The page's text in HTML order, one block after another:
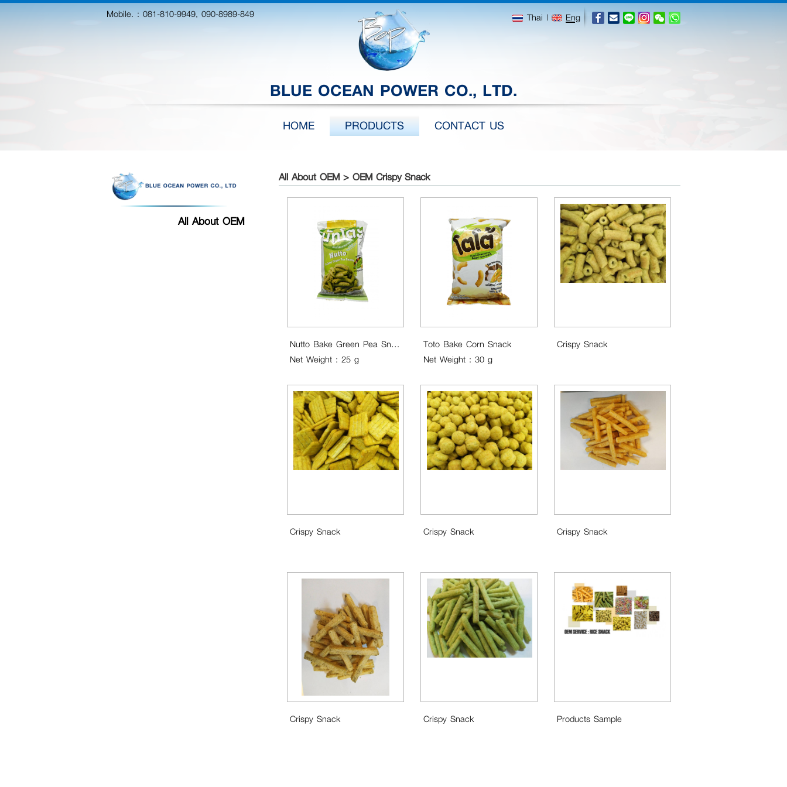
Mobile. :081-810-9949, 090-8989-849 Thai | Eng
BLUE OCEAN POWER CO., LTD.
HOME PRODUCTS CONTACT US
All About OEM
All About OEM > OEM Crispy Snack
Nutto Bake Green Pea Snack ..
Net Weight : 25 g
Toto Bake Corn Snack
Net Weight : 30 g
Crispy Snack
Crispy Snack Crispy Snack Crispy Snack
Crispy Snack Crispy Snack Products Sample